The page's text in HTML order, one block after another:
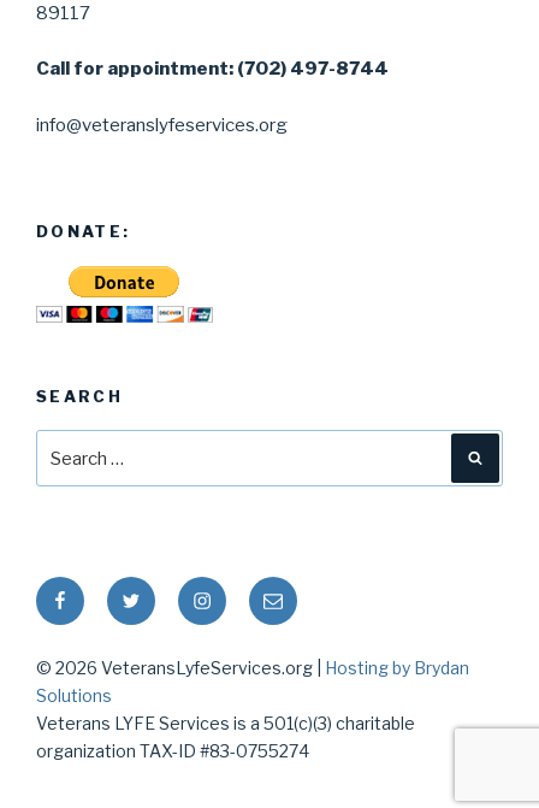
89117
Call for appointment: (702) 497-8744
info@veteranslyfeservices.org
DONATE:
SEARCH
for:
FacebookTwitter InstagramEmail
© 2026 VeteransLyfeServices.org | Hosting by Brydan
Solutions
Veterans LYFE Services is a 501(c)(3) charitable
organization TAX-ID #83-0755274